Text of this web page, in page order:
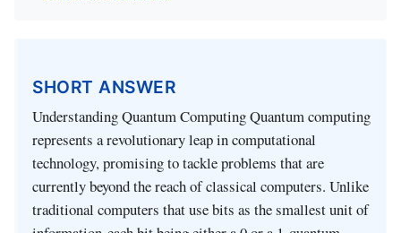
SHORT ANSWER
Understanding Quantum Computing Quantum computing
represents a revolutionary leap in computational
technology, promising to tackle problems that are
currently beyond the reach of classical computers. Unlike
traditional computers that use bits as the smallest unit of